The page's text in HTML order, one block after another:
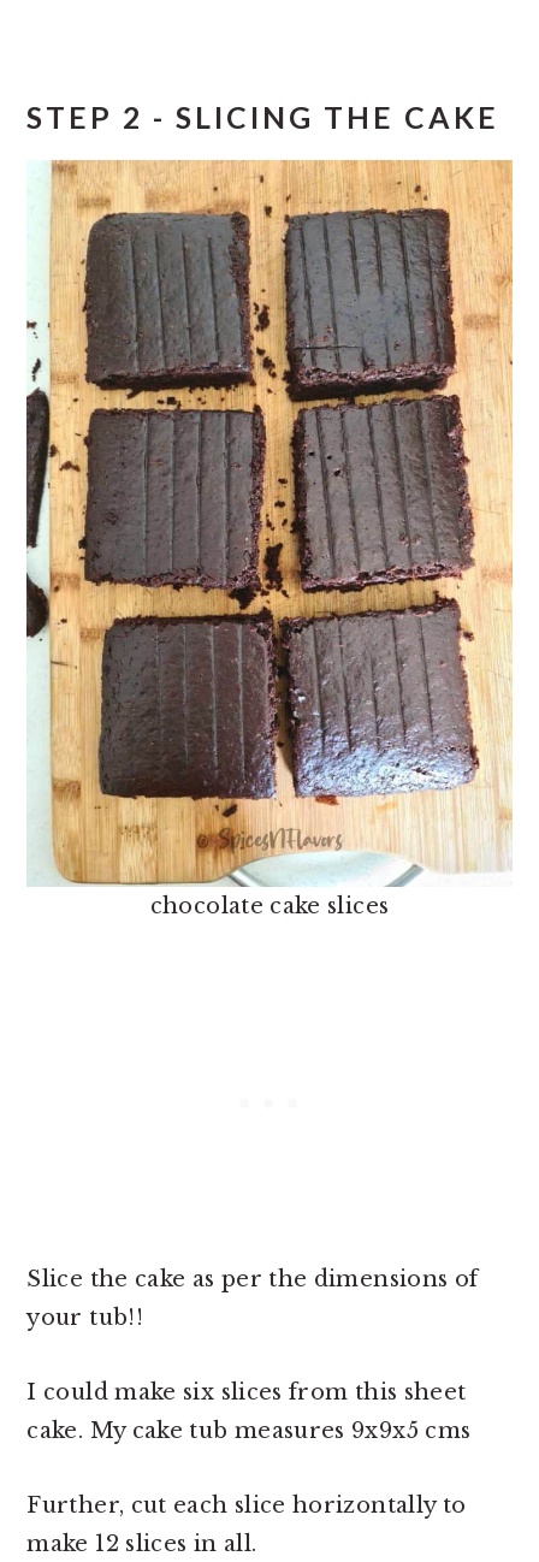
STEP 2 - SLICING THE CAKE
chocolate cake slices
Slice the cake as per the dimensions of
your tub!!
I could make six slices from this sheet
cake. My cake tub measures 9x9x5 cms
Further, cut each slice horizontally to
make 12 slices in all.